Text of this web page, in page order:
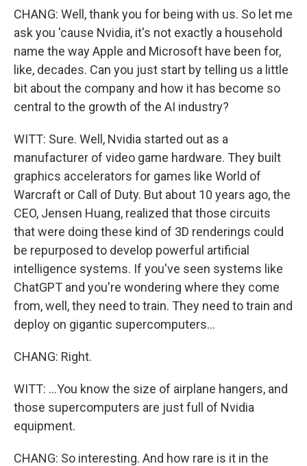
CHANG: Well, thank you for being with us. So let me
ask you 'cause Nvidia, it's not exactly a household
name the way Apple and Microsoft have been for,
like, decades. Can you just start by telling us a little
bit about the company and how it has become so
central to the growth of the AI industry?
WITT: Sure. Well, Nvidia started out as a
manufacturer of video game hardware. They built
graphics accelerators for games like World of
Warcraft or Call of Duty. But about 10 years ago, the
CEO, Jensen Huang, realized that those circuits
that were doing these kind of 3D renderings could
be repurposed to develop powerful artificial
intelligence systems. If you've seen systems like
ChatGPT and you're wondering where they come
from, well, they need to train. They need to train and
deploy on gigantic supercomputers...
CHANG: Right.
WITT: ...You know the size of airplane hangers, and
those supercomputers are just full of Nvidia
equipment.
CHANG: So interesting. And how rare is it in the